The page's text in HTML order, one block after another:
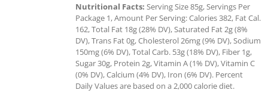
Nutritional Facts: Serving Size 85g, Servings Per
Package 1, Amount Per Serving: Calories 382, Fat Cal.
162, Total Fat 18g (28% DV), Saturated Fat 2g (8%
DV), Trans Fat 0g, Cholesterol 26mg (9% DV), Sodium
150mg (6% DV), Total Carb. 53g (18% DV), Fiber 1g,
Sugar 30g, Protein 2g, Vitamin A (1% DV), Vitamin C
(0% DV), Calcium (4% DV), Iron (6% DV). Percent
Daily Values are based on a 2,000 calorie diet.